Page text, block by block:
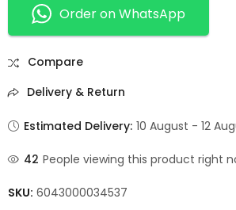
Order on WhatsApp
Compare
Delivery & Return
Estimated Delivery: 10 August - 12
42 People viewing this product right
SKU: 6043000034537